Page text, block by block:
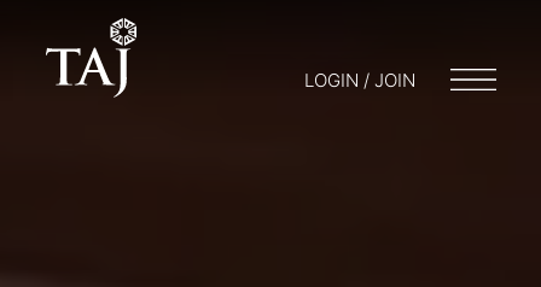
LOGIN / JOIN